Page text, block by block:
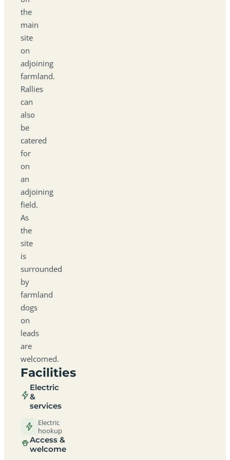
the
main
site
on
adjoining
farmland.
Rallies
can
also
be
catered
for
on
an
adjoining
field.
As
the
site
is
surrounded
by
farmland
dogs
on
leads
are
welcomed.
Facilities
Electric
&
services
Electric
hookup
Access &
welcome